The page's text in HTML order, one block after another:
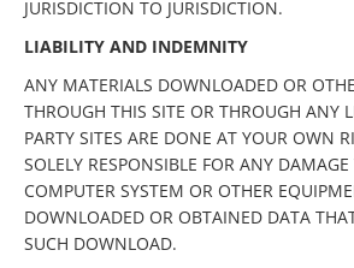
JURISDICTION TO JURISDICTION.
LIABILITY AND INDEMNITY
ANY MATERIALS DOWNLOADED OR
THROUGH THIS SITE OR THROUGH ANY
PARTY SITES ARE DONE AT YOUR OWN
SOLELY RESPONSIBLE FOR ANY
COMPUTER SYSTEM OR OTHER
DOWNLOADED OR OBTAINED DATA
SUCH DOWNLOAD.